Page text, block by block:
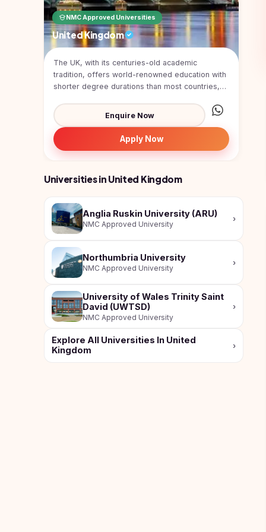
Study In
Bosnia and
Herzegovina
Study In
Kazakhstan
Uzbekistan
Serbia
Study In
Kyrgyzstan
Study In
Romania
Hungary
Study In
Study In
Pharmacy
Engineering
Management
Science
Computer
Science
Paramedical
Others
Application
NMC Approved Universities
United Kingdom
The UK, with its centuries-old academic
tradition, offers world-renowned education with
shorter degree durations than most countries,
Enquire Now
Apply Now
Universities in United Kingdom
Anglia Ruskin University (ARU)
NMC Approved University
›
Northumbria University
NMC Approved University
›
University of Wales Trinity Saint
David (UWTSD)
NMC Approved University
›
Explore All Universities In United
Kingdom
›